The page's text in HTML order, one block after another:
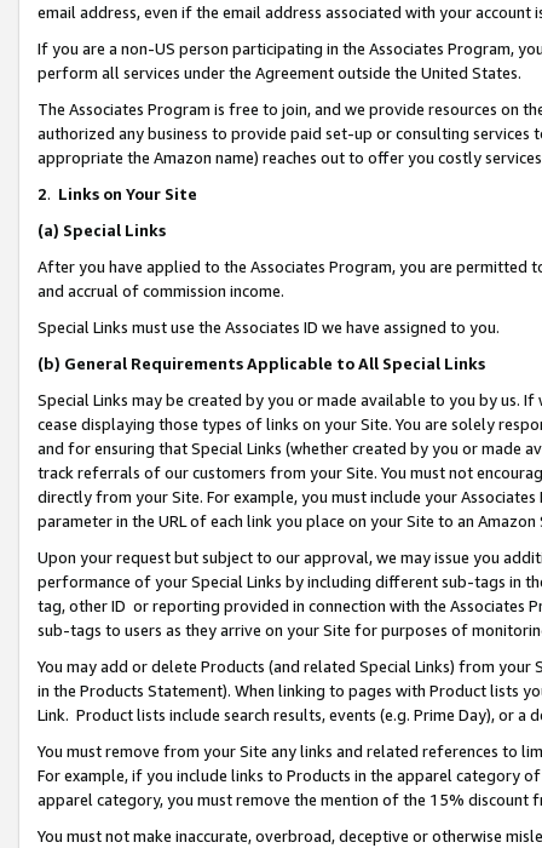
email address, even if the email address associated with your account
If you are a non-US person participating in the Associates Program,
perform all services under the Agreement outside the United States.
The Associates Program is free to join, and we provide resources on
authorized any business to provide paid set-up or consulting
appropriate the Amazon name) reaches out to offer you costly
2. Links on Your Site
(a) Special Links
After you have applied to the Associates Program, you are permitted
and accrual of commission income.
Special Links must use the Associates ID we have assigned to you.
(b) General Requirements Applicable to All Special Links
Special Links may be created by you or made available to you by us.
cease displaying those types of links on your Site. You are solely
and for ensuring that Special Links (whether created by you or
track referrals of our customers from your Site. You must not
directly from your Site. For example, you must include your
parameter in the URL of each link you place on your Site to an Amazon
Upon your request but subject to our approval, we may issue you
performance of your Special Links by including different sub-tags in
tag, other ID or reporting provided in connection with the Associates
sub-tags to users as they arrive on your Site for purposes of
You may add or delete Products (and related Special Links) from
in the Products Statement). When linking to pages with Product lists
Link. Product lists include search results, events (e.g. Prime Day), or a
You must remove from your Site any links and related references to
For example, if you include links to Products in the apparel category
apparel category, you must remove the mention of the 15% discount
You must not make inaccurate, overbroad, deceptive or otherwise